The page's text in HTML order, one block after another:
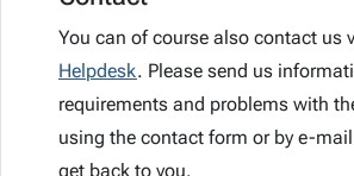
You can of course also contact us
Helpdesk. Please send us
requirements and problems with
using the contact form or by e-
get back to you.